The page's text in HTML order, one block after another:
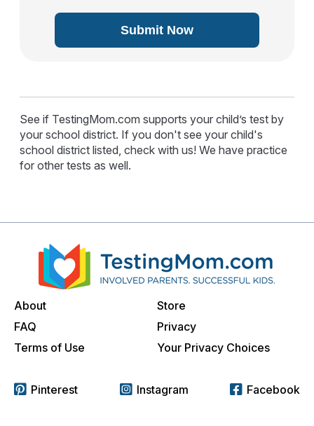
Submit Now
See if TestingMom.com supports your child’s test by
your school district. If you don't see your child's
school district listed, check with us! We have practice
for other tests as well.
About
Store
FAQ
Privacy
Terms of Use
Your Privacy Choices
Pinterest Instagram Facebook